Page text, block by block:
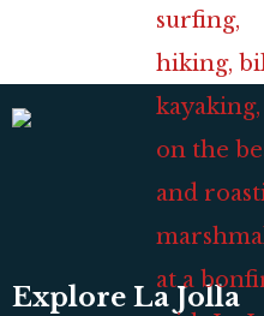
Explore La Jolla